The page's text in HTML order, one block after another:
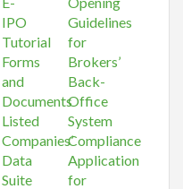
IPO
Tutorial
Forms
and
Documents
Listed
Companies’
Data
Suite
Guidelines
for
Brokers’
Back-
Office
System
Compliance
Application
for